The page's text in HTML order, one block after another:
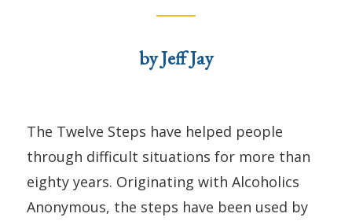
by Jeff Jay
The Twelve Steps have helped people
through difficult situations for more than
eighty years. Originating with Alcoholics
Anonymous, the steps have been used by